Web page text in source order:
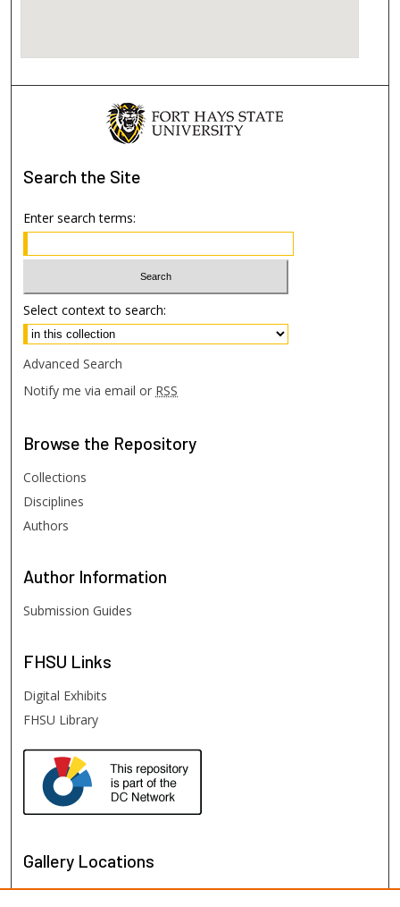
Search the Site
Enter search terms:
Select context to search:
Advanced Search
Notify me via email or RSS
Browse the Repository
Collections
Disciplines
Authors
Author Information
Submission Guides
FHSU Links
Digital Exhibits
FHSU Library
Gallery Locations